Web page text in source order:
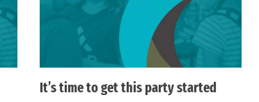
It’s time to get this party started